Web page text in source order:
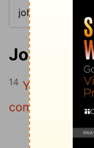
John
14 Ye are my
command you.